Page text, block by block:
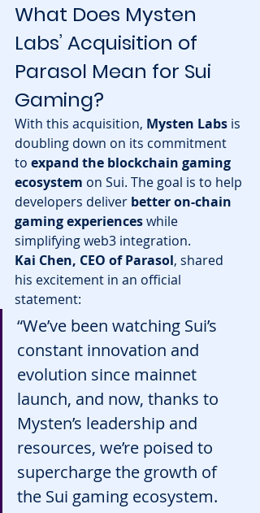
What Does Mysten
Labs’ Acquisition of
Parasol Mean for Sui
Gaming?
With this acquisition, Mysten Labs is
doubling down on its commitment
to expand the blockchain gaming
ecosystem on Sui. The goal is to help
developers deliver better on-chain
gaming experiences while
simplifying web3 integration.
Kai Chen, CEO of Parasol, shared
his excitement in an official
statement:
“We’ve been watching Sui’s
constant innovation and
evolution since mainnet
launch, and now, thanks to
Mysten’s leadership and
resources, we’re poised to
supercharge the growth of
the Sui gaming ecosystem.